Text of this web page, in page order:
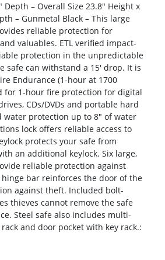
Depth – Overall Size 23.8″ Height x
– Gunmetal Black – This large
reliable protection for
valuables. ETL verified impact-
protection in the unpredictable
safe can withstand a 15′ drop. It is
Endurance (1-hour at 1700
for 1-hour fire protection for digital
CDs/DVDs and portable hard
water protection up to 8″ of water
lock offers reliable access to
protects your safe from
an additional keylock. Six large,
reliable protection against
bar reinforces the door of the
against theft. Included bolt-
thieves cannot remove the safe
Steel safe also includes multi-
and door pocket with key rack.: